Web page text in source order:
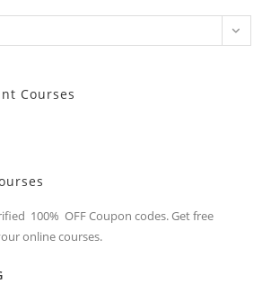
Courses
100% OFF Coupon codes. Get free
online courses.